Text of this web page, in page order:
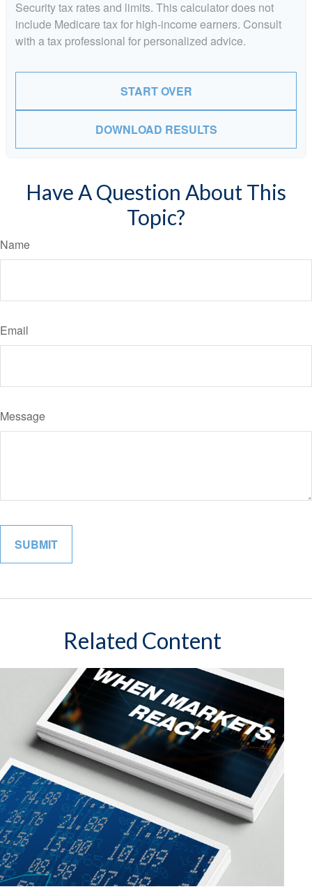
Security tax rates and limits. This calculator does not
include Medicare tax for high-income earners. Consult
with a tax professional for personalized advice.
START OVER
DOWNLOAD RESULTS
Have A Question About This
Topic?
Name
Email
Message
Related Content